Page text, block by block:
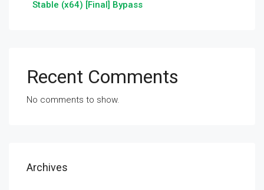
Stable (x64) [Final] Bypass
Recent Comments
No comments to show.
Archives